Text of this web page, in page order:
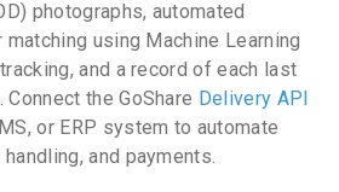
photographs, automated
using Machine Learning
and a record of each last
the GoShare Delivery API
or ERP system to automate
and payments.